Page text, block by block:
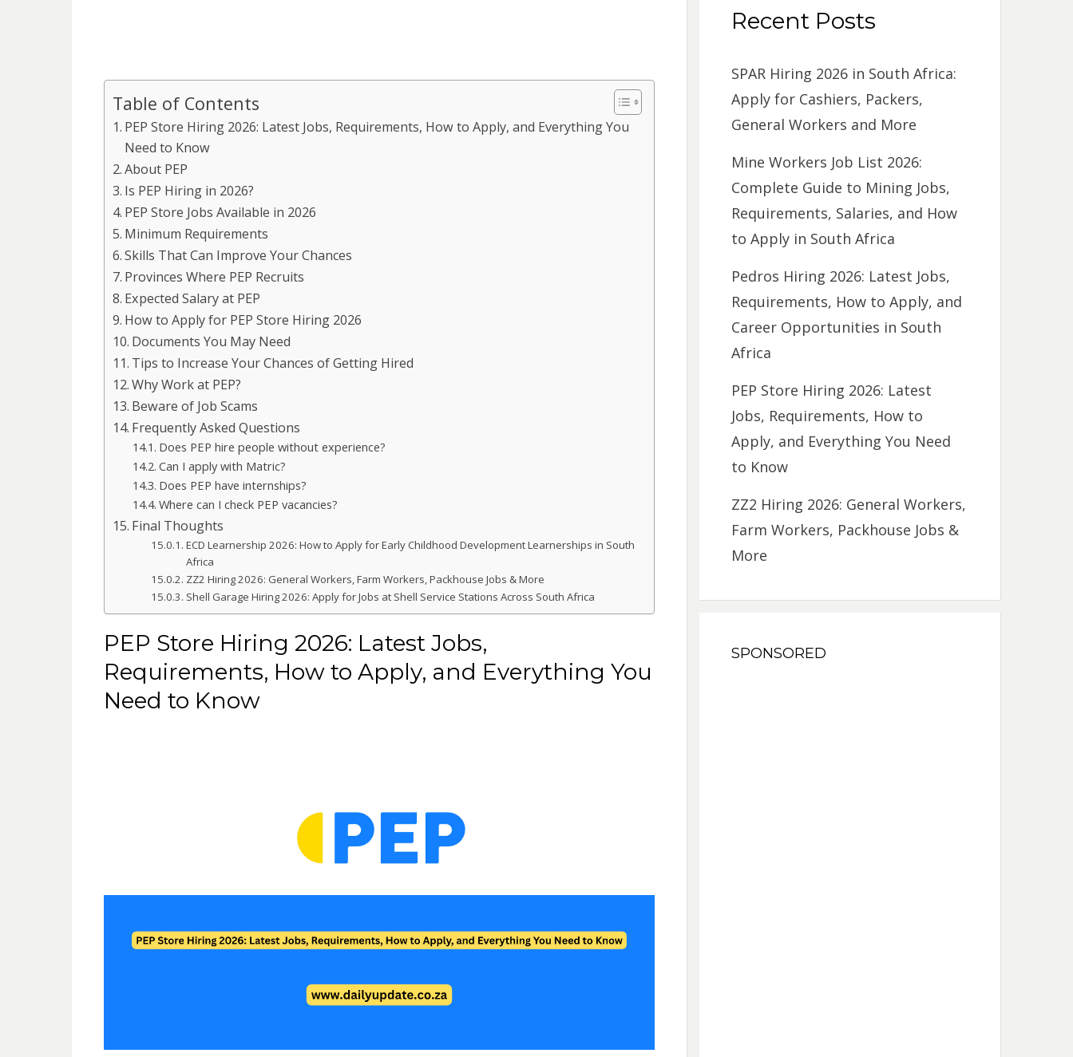
Table of Contents
PEP Store Hiring 2026: Latest Jobs, Requirements, How to Apply, and Everything You
Need to Know
About PEP
Is PEP Hiring in 2026?
PEP Store Jobs Available in 2026
Minimum Requirements
Skills That Can Improve Your Chances
Provinces Where PEP Recruits
Expected Salary at PEP
How to Apply for PEP Store Hiring 2026
Documents You May Need
Tips to Increase Your Chances of Getting Hired
Why Work at PEP?
Beware of Job Scams
Frequently Asked Questions
Does PEP hire people without experience?
Can I apply with Matric?
Does PEP have internships?
Where can I check PEP vacancies?
Final Thoughts
ECD Learnership 2026: How to Apply for Early Childhood Development Learnerships in South
Africa
ZZ2 Hiring 2026: General Workers, Farm Workers, Packhouse Jobs & More
Shell Garage Hiring 2026: Apply for Jobs at Shell Service Stations Across South Africa
PEP Store Hiring 2026: Latest Jobs,
Requirements, How to Apply, and Everything You
Need to Know
Recent Posts
SPAR Hiring 2026 in South Africa:
Apply for Cashiers, Packers,
General Workers and More
Mine Workers Job List 2026:
Complete Guide to Mining Jobs,
Requirements, Salaries, and How
to Apply in South Africa
Pedros Hiring 2026: Latest Jobs,
Requirements, How to Apply, and
Career Opportunities in South
Africa
PEP Store Hiring 2026: Latest
Jobs, Requirements, How to
Apply, and Everything You Need
to Know
ZZ2 Hiring 2026: General Workers,
Farm Workers, Packhouse Jobs &
More
SPONSORED